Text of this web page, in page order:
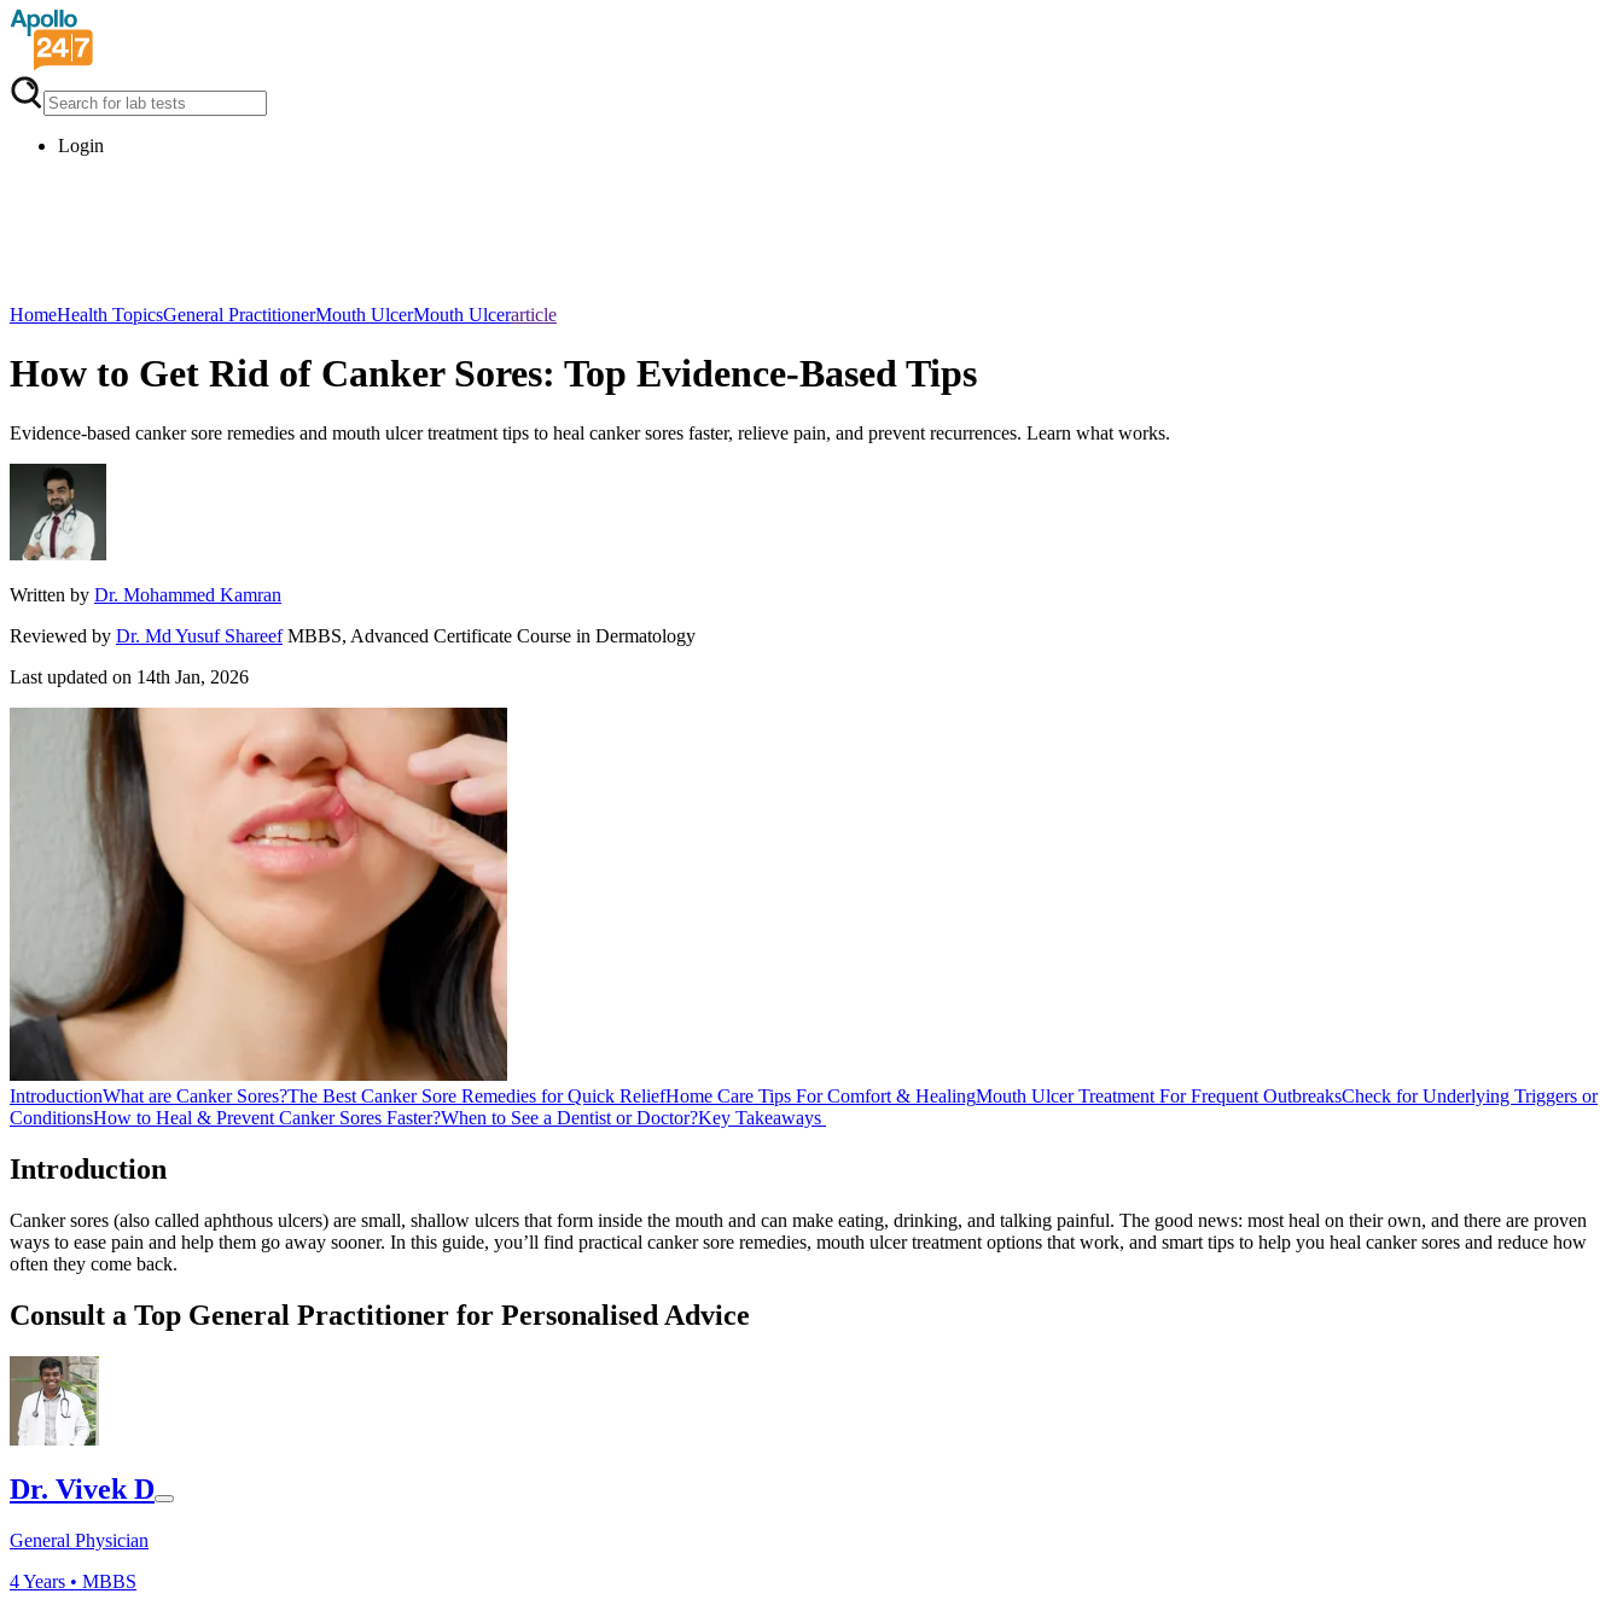
Login
HomeHealth TopicsGeneral PractitionerMouth UlcerMouth Ulcerarticle
How to Get Rid of Canker Sores: Top Evidence-Based Tips
Evidence-based canker sore remedies and mouth ulcer treatment tips to heal canker sores faster, relieve pain, and prevent recurrences. Learn what works.
Written by Dr. Mohammed Kamran
Reviewed by Dr. Md Yusuf Shareef MBBS, Advanced Certificate Course in Dermatology
Last updated on 14th Jan, 2026
IntroductionWhat are Canker Sores?The Best Canker Sore Remedies for Quick ReliefHome Care Tips For Comfort & HealingMouth Ulcer Treatment For Frequent OutbreaksCheck for Underlying Triggers or
ConditionsHow to Heal & Prevent Canker Sores Faster?When to See a Dentist or Doctor?Key Takeaways
Introduction
Canker sores (also called aphthous ulcers) are small, shallow ulcers that form inside the mouth and can make eating, drinking, and talking painful. The good news: most heal on their own, and there are proven
ways to ease pain and help them go away sooner. In this guide, you’ll find practical canker sore remedies, mouth ulcer treatment options that work, and smart tips to help you heal canker sores and reduce how
often they come back.
Consult a Top General Practitioner for Personalised Advice
Dr. Vivek D
General Physician
4Years • MBBS